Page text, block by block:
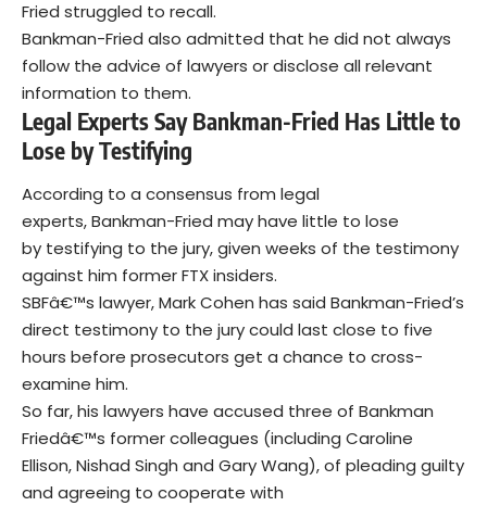
Fried struggled to recall.
Bankman-Fried also admitted that he did not always
follow the advice of lawyers or disclose all relevant
information to them.
Legal Experts Say Bankman-Fried Has Little to
Lose by Testifying
According to a consensus from legal
experts, Bankman-Fried may have little to lose
by testifying to the jury, given weeks of the testimony
against him former FTX insiders.
SBFâ€™s lawyer, Mark Cohen has said Bankman-Fried’s
direct testimony to the jury could last close to five
hours before prosecutors get a chance to cross-
examine him.
So far, his lawyers have accused three of Bankman
Friedâ€™s former colleagues (including Caroline
Ellison, Nishad Singh and Gary Wang), of pleading guilty
and agreeing to cooperate with